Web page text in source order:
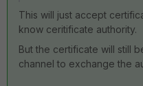
This will just accept
know ceritificate authority.
But the certificate will still
channel to exchange the